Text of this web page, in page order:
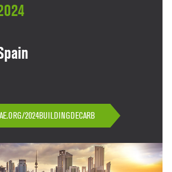
2024BUILDINGDECARB